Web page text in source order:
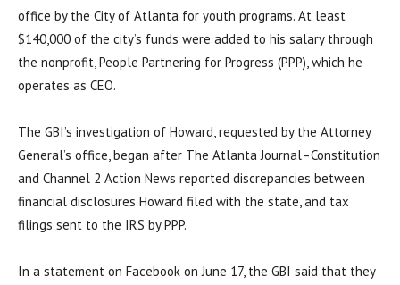
office by the City of Atlanta for youth programs. At least
$140,000 of the city’s funds were added to his salary through
the nonprofit, People Partnering for Progress (PPP), which he
operates as CEO.
The GBI’s investigation of Howard, requested by the Attorney
General’s office, began after The Atlanta Journal–Constitution
and Channel 2 Action News reported discrepancies between
financial disclosures Howard filed with the state, and tax
filings sent to the IRS by PPP.
In a statement on Facebook on June 17, the GBI said that they